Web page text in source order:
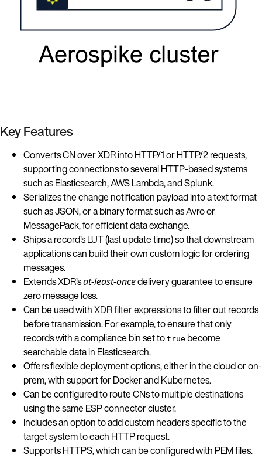
Key Features
Converts CN over XDR into HTTP/1 or HTTP/2 requests,
supporting connections to several HTTP-based systems
such as Elasticsearch, AWS Lambda, and Splunk.
Serializes the change notification payload into a text format
such as JSON, or a binary format such as Avro or
MessagePack, for efficient data exchange.
Ships a record’s LUT (last update time) so that downstream
applications can build their own custom logic for ordering
messages.
Extends XDR’sat-least-oncedelivery guarantee to ensure
zero message loss.
Can be used withXDR filter expressionsto filter out records
before transmission. For example, to ensure that only
records with a compliance bin set to true become
searchable data in Elasticsearch.
Offers flexible deployment options, either in the cloud or on-
prem, with support for Docker and Kubernetes.
Can be configured to route CNs to multiple destinations
using the same ESP connector cluster.
Includes an option to add custom headers specific to the
target system to each HTTP request.
Supports HTTPS, which can be configured with PEM files.